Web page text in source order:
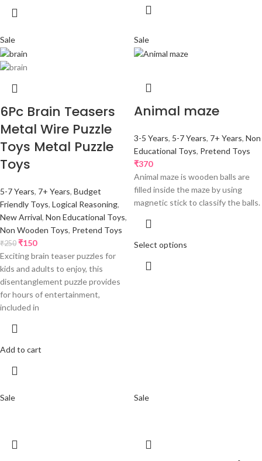
Sale
6Pc Brain Teasers
Metal Wire Puzzle
Toys Metal Puzzle
Toys
5-7 Years, 7+ Years, Budget
Friendly Toys, Logical Reasoning,
New Arrival, Non Educational Toys,
Non Wooden Toys, Pretend Toys
₹250 ₹150
Exciting brain teaser puzzles for
kids and adults to enjoy, this
disentanglement puzzle provides
for hours of entertainment,
included in
Add to cart
Sale
Animal maze
3-5 Years, 5-7 Years, 7+ Years, Non
Educational Toys, Pretend Toys
₹370
Animal maze is wooden balls are
filled inside the maze by using
magnetic stick to classify the balls.
Select options
Sale Sale